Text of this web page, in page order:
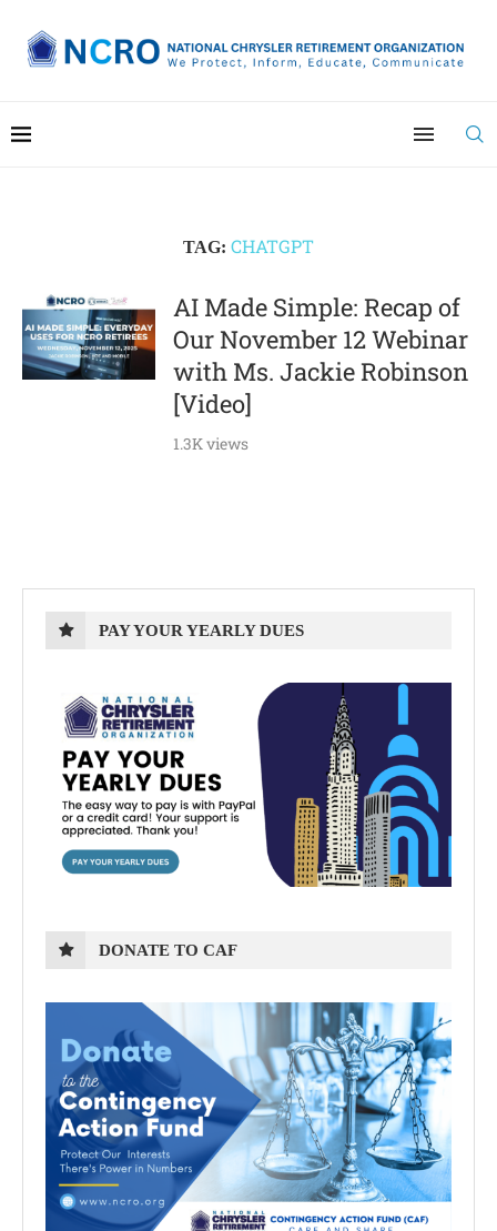
TAG: CHATGPT
AI Made Simple: Recap of
Our November 12 Webinar
with Ms. Jackie Robinson
[Video]
1.3K views
PAY YOUR YEARLY DUES
DONATE TO CAF